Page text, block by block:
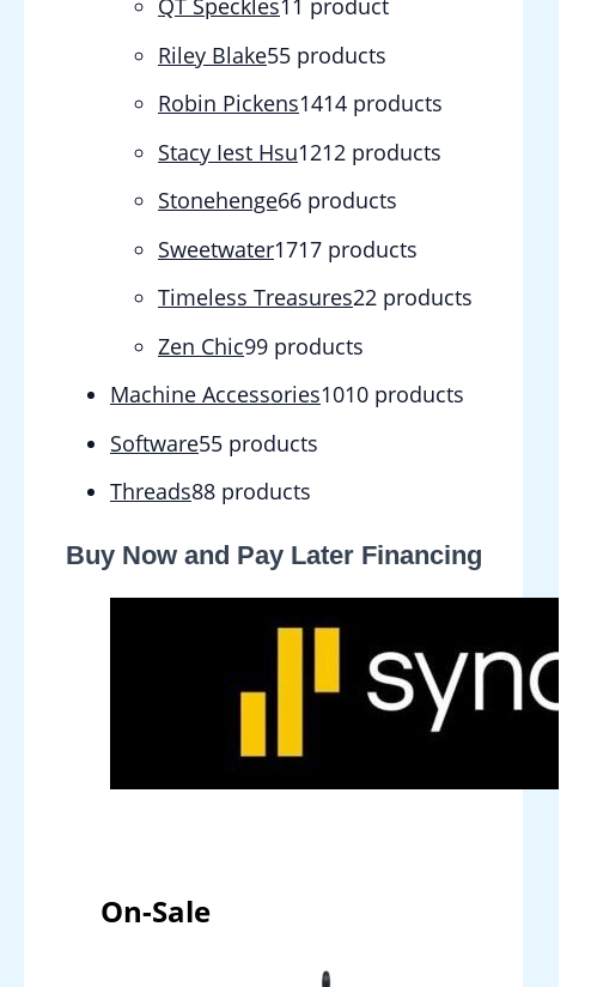
QT Speckles1 1 product
Riley Blake55 products
Robin Pickens1414 products
Stacy Iest Hsu1212 products
Stonehenge66 products
Sweetwater1717 products
Timeless Treasures22 products
Zen Chic99 products
Machine Accessories1010 products
Software55 products
Threads88 products
Buy Now and Pay Later Financing
On-Sale